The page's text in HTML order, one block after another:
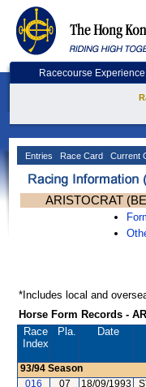
Racecourse Experience
Entries Race Card Current
ARISTOCRAT
*Includes local and
Horse Form Records -
Race
Index
Pla. Date
93/94 Season
016
07 18/09/1993